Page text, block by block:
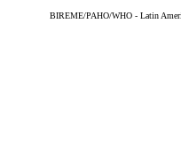
BIREME/PAHO/WHO - Latin